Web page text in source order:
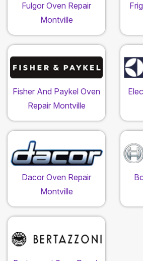
Fulgor Oven Repair
Montville
Fisher And Paykel Oven
Repair Montville
Dacor Oven Repair
Montville